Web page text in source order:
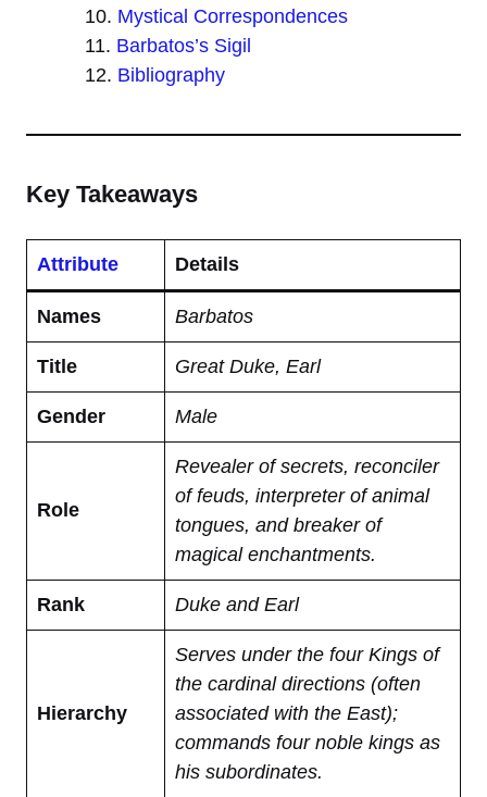
Mystical Correspondences
Barbatos’s Sigil
Bibliography
Key Takeaways
Attribute Details
Names Barbatos
Title Great Duke, Earl
Gender Male
Role
Revealer of secrets, reconciler
of feuds, interpreter of animal
tongues, and breaker of
magical enchantments.
Rank Duke and Earl
Hierarchy
Serves under the four Kings of
the cardinal directions (often
associated with the East);
commands four noble kings as
his subordinates.